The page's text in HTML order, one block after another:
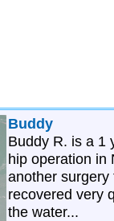
Buddy
Buddy R. is a 1
hip operation in
another
recovered very
the water...